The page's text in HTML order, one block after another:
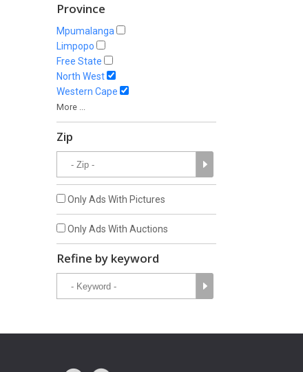
Province
Mpumalanga
Limpopo
Free State
North West
Western Cape
More ...
Zip
Only Ads With Pictures
Only Ads With Auctions
Refine by keyword